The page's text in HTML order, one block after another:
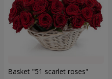
Basket "51 scarlet roses"